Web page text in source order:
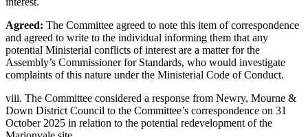
Agreed: The Committee agreed to note this item of correspondence
and agreed to write to the individual informing them that any
potential Ministerial conflicts of interest are a matter for the
Assembly’s Commissioner for Standards, who would investigate
complaints of this nature under the Ministerial Code of Conduct.
viii. The Committee considered a response from Newry, Mourne &
Down District Council to the Committee’s correspondence on 31
October 2025 in relation to the potential redevelopment of the